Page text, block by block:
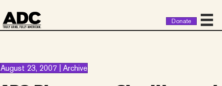
Donate
August 23, 2007 | Archive